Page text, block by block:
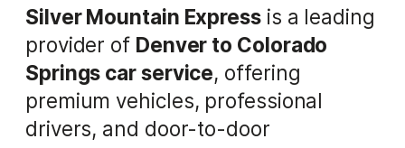
Silver Mountain Expressis a leading
provider of Denver to Colorado
Springs car service, offering
premium vehicles, professional
drivers, and door-to-door